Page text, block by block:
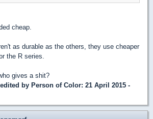
cheap.
as durable as the others, they use cheaper
the R series.
gives a shit?
by Person of Color: 21 April 2015 -